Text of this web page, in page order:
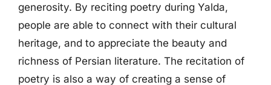
generosity. By reciting poetry during Yalda,
people are able to connect with their cultural
heritage, and to appreciate the beauty and
richness of Persian literature. The recitation of
poetry is also a way of creating a sense of